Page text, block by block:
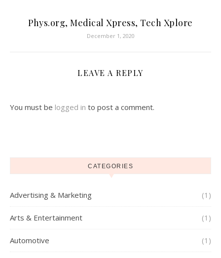
Phys.org, Medical Xpress, Tech Xplore
December 1, 2020
LEAVE A REPLY
You must be logged in to post a comment.
CATEGORIES
Advertising & Marketing (1)
Arts & Entertainment (1)
Automotive (1)